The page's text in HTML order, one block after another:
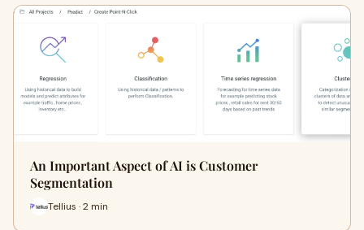
An Important Aspect of AI is Customer
Segmentation
Tellius · 2 min